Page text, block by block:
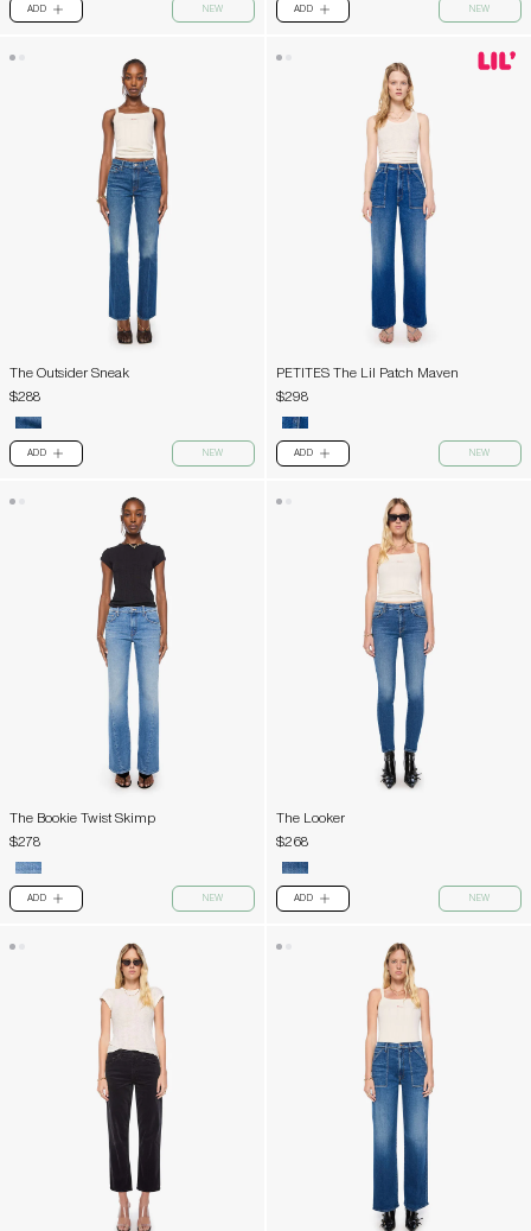
ADD PLUS NEW ADD PLUS NEW
The Outsider Sneak
$288
ADD PLUS NEW
PETITES The Lil Patch Maven
$298
ADD PLUS NEW
The Bookie Twist Skimp
$278
ADD PLUS NEW
The Looker
$268
ADD PLUS NEW